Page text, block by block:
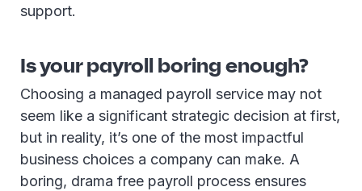
support.
Is your payroll boring enough?
Choosing a managed payroll service may not
seem like a significant strategic decision at first,
but in reality, it’s one of the most impactful
business choices a company can make. A
boring, drama free payroll process ensures